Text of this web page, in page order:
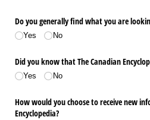
Do you generally find what you are
Yes No
Did you know that The Canadian
Yes No
How would you choose to receive new
Encyclopedia?